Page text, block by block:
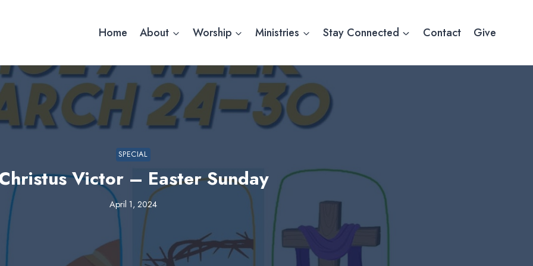
Home About Worship Ministries Stay Connected Contact Give
SPECIAL
Victor – Easter Sunday
April 1, 2024